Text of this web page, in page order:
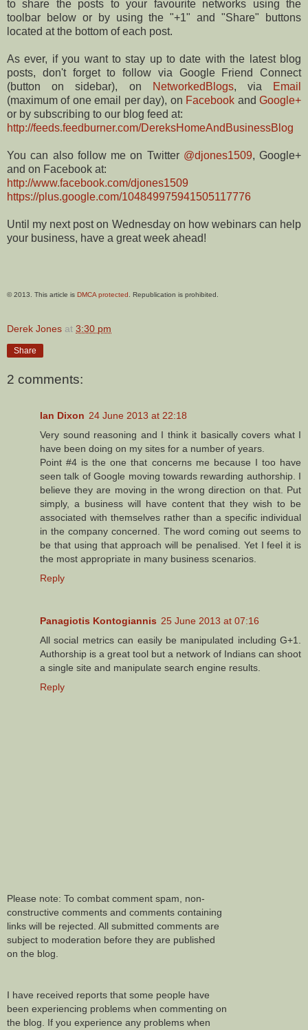
to share the posts to your favourite networks using the
toolbar below or by using the "+1" and "Share" buttons
located at the bottom of each post.
As ever, if you want to stay up to date with the latest blog
posts, don't forget to follow via Google Friend Connect
(button on sidebar), on
NetworkedBlogs, via
Email
(maximum of one email per day), on Facebook andGoogle+
or by subscribing to our blog feed at:
http://feeds.feedburner.com/DereksHomeAndBusinessBlog
You can also follow me on Twitter @djones1509, Google+
and on Facebook at:
http://www.facebook.com/djones1509
https://plus.google.com/104849975941505117776
Until my next post on Wednesday on how webinars can help
your business, have a great week ahead!
© 2013. This article is DMCA protected . Republication is prohibited.
Derek Jones at 3:30 pm
Share
2 comments:
Ian Dixon 24 June 2013 at 22:18
Very sound reasoning and I think it basically covers what I
have been doing on my sites for a number of years.
Point #4 is the one that concerns me because I too have
seen talk of Google moving towards rewarding authorship. I
believe they are moving in the wrong direction on that. Put
simply, a business will have content that they wish to be
associated with themselves rather than a specific individual
in the company concerned. The word coming out seems to
be that using that approach will be penalised. Yet I feel it is
the most appropriate in many business scenarios.
Reply
Panagiotis Kontogiannis 25 June 2013 at 07:16
All social metrics can easily be manipulated including G+1.
Authorship is a great tool but a network of Indians can shoot
a single site and manipulate search engine results.
Reply
Please note: To combat comment spam, non-
constructive comments and comments containing
links will be rejected. All submitted comments are
subject to moderation before they are published
on the blog.
I have received reports that some people have
been experiencing problems when commenting on
the blog. If you experience any problems when